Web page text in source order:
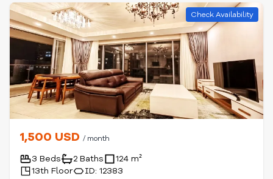
Check Availability
1,500 USD / month
3 Beds 2 Baths
124 m²
13th Floor
ID: 12383